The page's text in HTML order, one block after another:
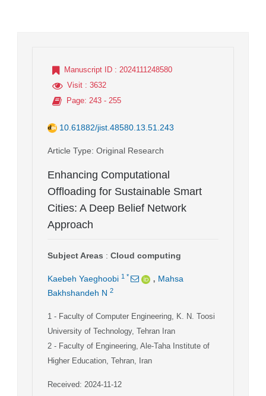
Manuscript ID : 2024111248580
Visit : 3632
Page: 243 - 255
10.61882/jist.48580.13.51.243
Article Type: Original Research
Enhancing Computational
Offloading for Sustainable Smart
Cities: A Deep Belief Network
Approach
Subject Areas : Cloud computing
Kaebeh Yaeghoobi 1 * , Mahsa
Bakhshandeh N 2
1 - Faculty of Computer Engineering, K. N. Toosi
University of Technology, Tehran Iran
2 - Faculty of Engineering, Ale-Taha Institute of
Higher Education, Tehran, Iran
Received: 2024-11-12